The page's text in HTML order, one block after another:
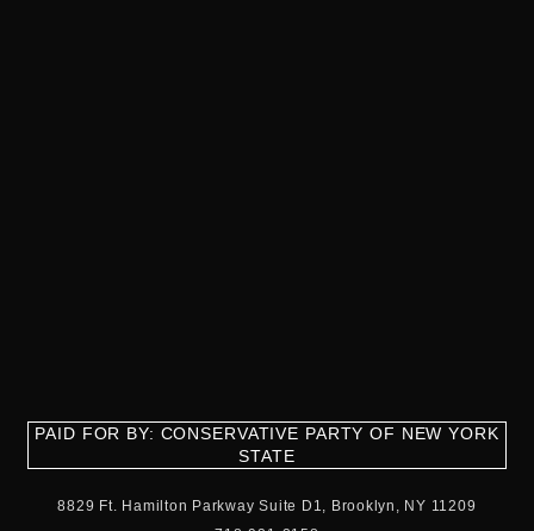
PAID FOR BY: CONSERVATIVE PARTY OF NEW YORK
STATE
8829 Ft. Hamilton Parkway Suite D1, Brooklyn, NY 11209